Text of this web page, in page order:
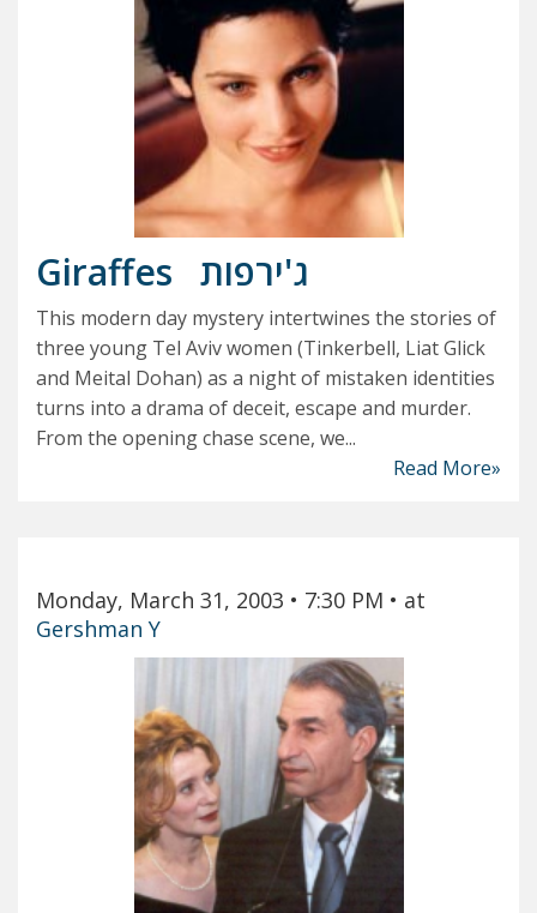
Giraffes ג'ירפות
This modern day mystery intertwines the stories of
three young Tel Aviv women (Tinkerbell, Liat Glick
and Meital Dohan) as a night of mistaken identities
turns into a drama of deceit, escape and murder.
From the opening chase scene, we...
Read More»
Monday, March 31, 2003 • 7:30 PM • at
Gershman Y